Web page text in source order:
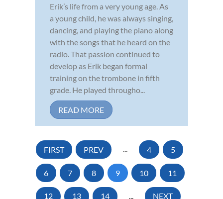
Erik’s life from a very young age. As
a young child, he was always singing,
dancing, and playing the piano along
with the songs that he heard on the
radio. That passion continued to
develop as Erik began formal
training on the trombone in fifth
grade. He played througho...
READ MORE
FIRST PREV ... 4 5
6 7 8 9 10 11
12 13 14 ... NEXT